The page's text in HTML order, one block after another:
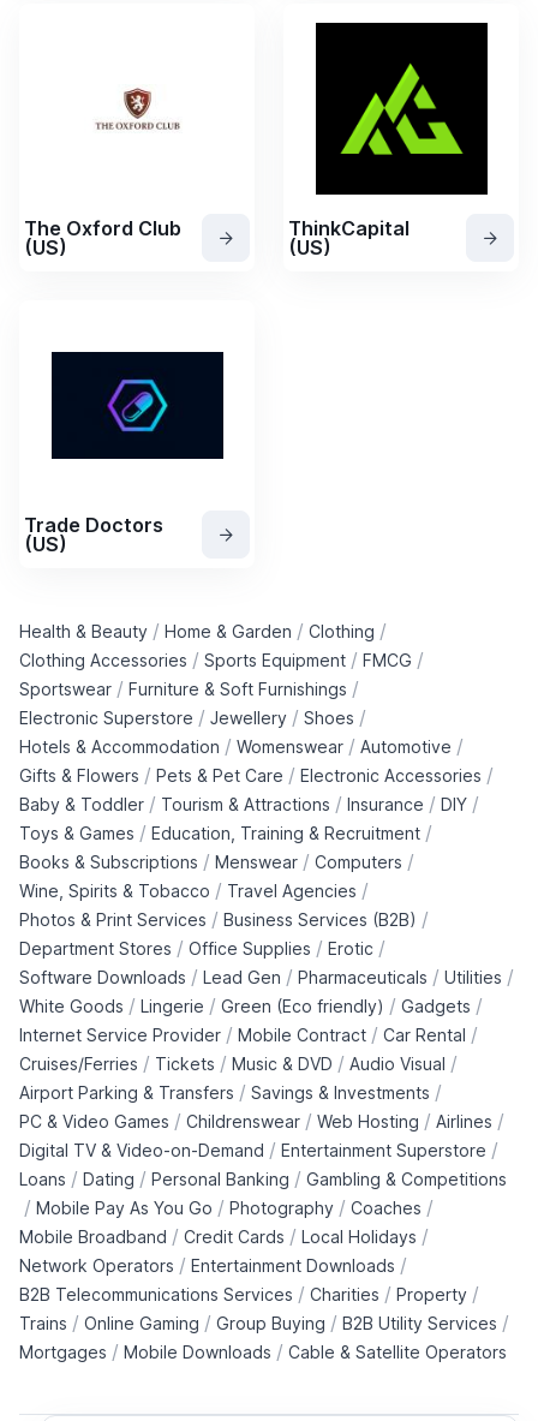
The Oxford Club
(US)
ThinkCapital
(US)
Trade Doctors
(US)
Health & Beauty / Home & Garden / Clothing /
Clothing Accessories / Sports Equipment / FMCG /
Sportswear / Furniture & Soft Furnishings /
Electronic Superstore / Jewellery / Shoes /
Hotels & Accommodation / Womenswear / Automotive /
Gifts & Flowers / Pets & Pet Care / Electronic Accessories /
Baby & Toddler / Tourism & Attractions / Insurance / DIY /
Toys & Games / Education, Training & Recruitment /
Books & Subscriptions / Menswear / Computers /
Wine, Spirits & Tobacco / Travel Agencies /
Photos & Print Services / Business Services (B2B) /
Department Stores / Office Supplies / Erotic /
Software Downloads / Lead Gen / Pharmaceuticals / Utilities /
White Goods / Lingerie / Green (Eco friendly) / Gadgets /
Internet Service Provider / Mobile Contract / Car Rental /
Cruises/Ferries / Tickets / Music & DVD / Audio Visual /
Airport Parking & Transfers / Savings & Investments /
PC & Video Games / Childrenswear / Web Hosting / Airlines /
Digital TV & Video-on-Demand / Entertainment Superstore /
Loans / Dating / Personal Banking / Gambling & Competitions
/ Mobile Pay As You Go / Photography / Coaches /
Mobile Broadband / Credit Cards / Local Holidays /
Network Operators / Entertainment Downloads /
B2B Telecommunications Services / Charities / Property /
Trains / Online Gaming / Group Buying / B2B Utility Services /
Mortgages / Mobile Downloads / Cable & Satellite Operators